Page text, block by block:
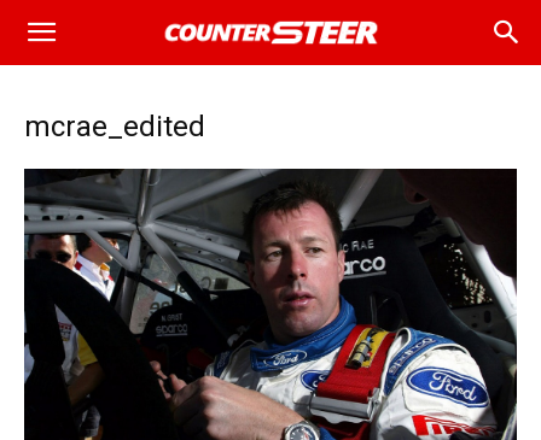
mcrae_edited